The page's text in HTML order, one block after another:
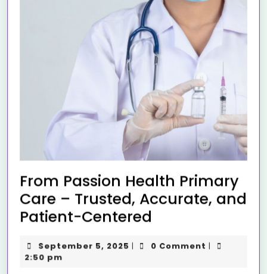
From Passion Health Primary
Care – Trusted, Accurate, and
Patient-Centered
September 5, 2025 | 0 Comment |
2:50 pm